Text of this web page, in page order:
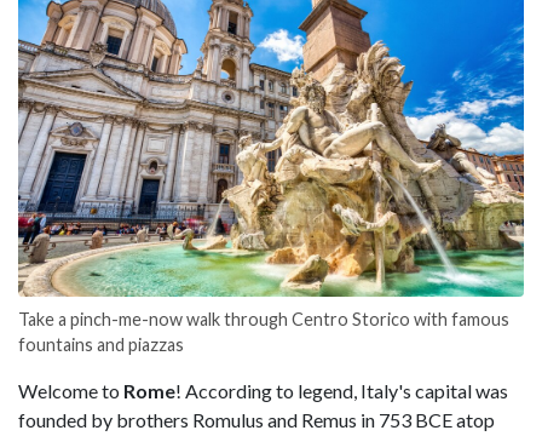
Take a pinch-me-now walk through Centro Storico with famous
fountains and piazzas
Welcome to Rome! According to legend, Italy's capital was
founded by brothers Romulus and Remus in 753 BCE atop